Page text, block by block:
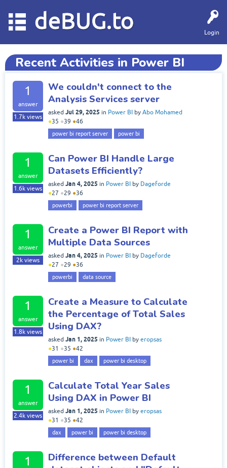
Login
deBUG.to
Recent Activities in Power BI
1
answer
1.7k views
We couldn't connect to the
Analysis Services server
asked Jul 29, 2025 in Power BI by Abo Mohamed
●35 ●39 ●46
power bi report server power bi
1
answer
1.6k views
Can Power BI Handle Large
Datasets Efficiently?
asked Jan 4, 2025 in Power BI by Dageforde
●27 ●29 ●36
powerbi power bi report server
1
answer
2k views
Create a Power BI Report with
Multiple Data Sources
asked Jan 4, 2025 in Power BI by Dageforde
●27 ●29 ●36
powerbi data source
1
answer
1.8k views
Create a Measure to Calculate
the Percentage of Total Sales
Using DAX?
asked Jan 1, 2025 in Power BI by eropsas
●31 ●35 ●42
power bi dax power bi desktop
1
answer
2.4k views
Calculate Total Year Sales
Using DAX in Power BI
asked Jan 1, 2025 in Power BI by eropsas
●31 ●35 ●42
dax power bi power bi desktop
1
Difference between Default